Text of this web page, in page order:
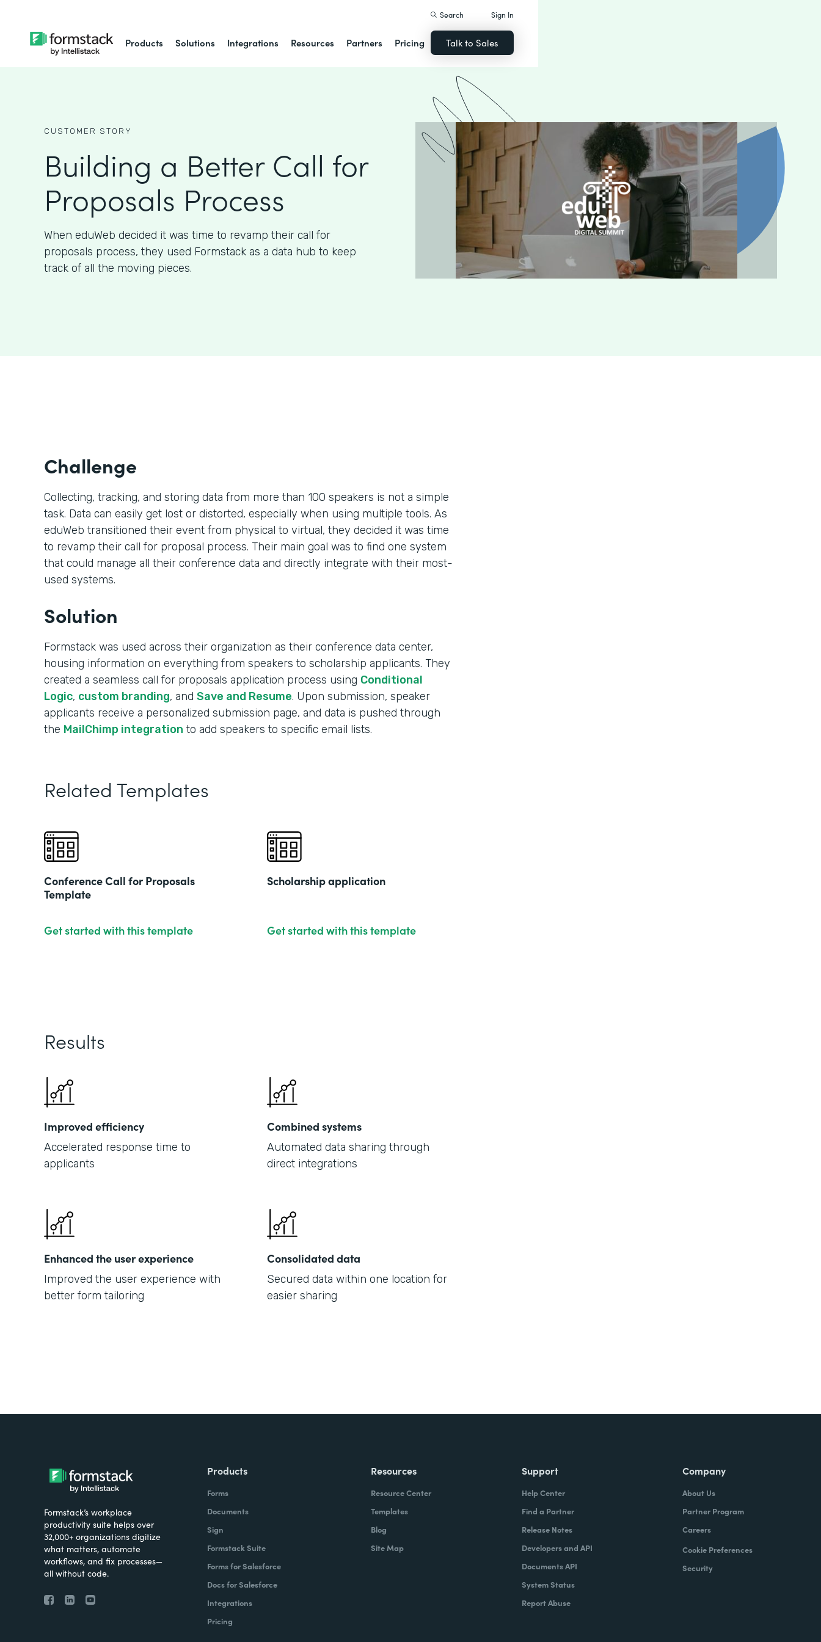
Products Solutions Integrations Resources Partners Pricing
Search Sign In
Talk to Sales
CUSTOMER STORY
Building a Better Call for
Proposals Process
When eduWeb decided it was time to revamp their call for
proposals process, they used Formstack as a data hub to keep
track of all the moving pieces.
Challenge
Collecting, tracking, and storing data from more than 100 speakers is not a simple
task. Data can easily get lost or distorted, especially when using multiple tools. As
eduWeb transitioned their event from physical to virtual, they decided it was time
to revamp their call for proposal process. Their main goal was to find one system
that could manage all their conference data and directly integrate with their most-
used systems.
Solution
Formstack was used across their organization as their conference data center,
housing information on everything from speakers to scholarship applicants. They
created a seamless call for proposals application process using Conditional
Logic, custom branding, and Save and Resume. Upon submission, speaker
applicants receive a personalized submission page, and data is pushed through
the MailChimp integration to add speakers to specific email lists.
Related Templates
Conference Call for Proposals
Template
Get started with this template
Scholarship application
Get started with this template
Results
Improved efficiency
Accelerated response time to
applicants
Combined systems
Automated data sharing through
direct integrations
Enhanced the user experience
Improved the user experience with
better form tailoring
Consolidated data
Secured data within one location for
easier sharing
Formstack’s workplace
productivity suite helps over
32,000+ organizations digitize
what matters, automate
workflows, and fix processes—
all without code.
Products
Forms
Documents
Sign
Formstack Suite
Forms for Salesforce
Docs for Salesforce
Integrations
Pricing
Resources
Resource Center
Templates
Blog
Site Map
Support
Help Center
Find a Partner
Release Notes
Developers and API
Documents API
System Status
Report Abuse
Company
About Us
Partner Program
Careers
Cookie Preferences
Security